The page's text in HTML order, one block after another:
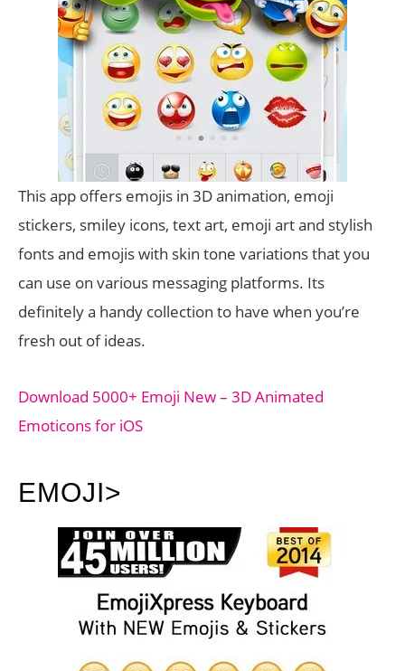
This app offers emojis in 3D animation, emoji
stickers, smiley icons, text art, emoji art and stylish
fonts and emojis with skin tone variations that you
can use on various messaging platforms. Its
definitely a handy collection to have when you’re
fresh out of ideas.
Download 5000+ Emoji New – 3D Animated
Emoticons for iOS
EMOJI>